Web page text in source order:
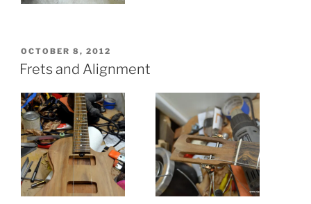
POSTED
ON
OCTOBER 8, 2012
Frets and Alignment